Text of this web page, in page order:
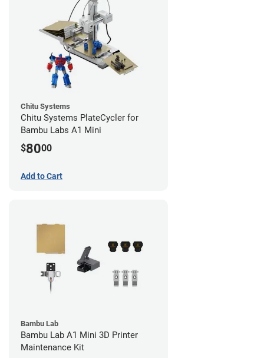
Chitu Systems
Chitu Systems PlateCycler for
Bambu Labs A1 Mini
$8000
Add to Cart
Bambu Lab
Bambu Lab A1 Mini 3D Printer
Maintenance Kit